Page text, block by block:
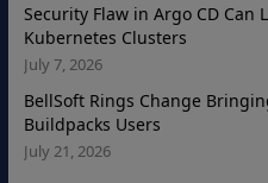
Security Flaw in Argo CD Can
Kubernetes Clusters
July 7, 2026
BellSoft Rings Change
Buildpacks Users
July 21, 2026